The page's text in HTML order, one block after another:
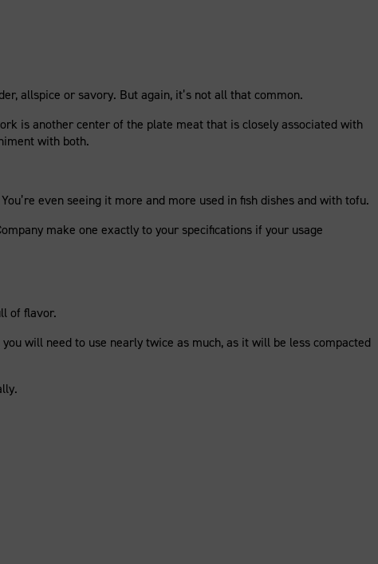
allspice or savory. But again, it’s not all that common.
is another center of the plate meat that is closely associated with
with both.
even seeing it more and more used in fish dishes and with tofu.
make one exactly to your specifications if your usage
of flavor.
will need to use nearly twice as much, as it will be less compacted